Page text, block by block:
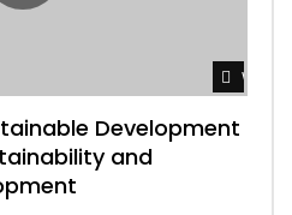
Development
and